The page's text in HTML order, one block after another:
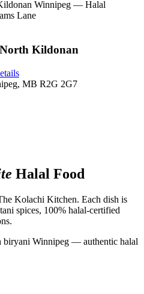
Kildonan
MB R2G 2G7
Halal Food
Kolachi Kitchen. Each dish is
spices, 100% halal-certified